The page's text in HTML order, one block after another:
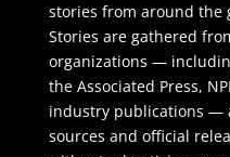
stories from around the
Stories are gathered
organizations —
the Associated Press,
industry publications —
sources and official